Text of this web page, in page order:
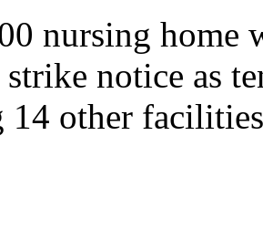
nursing home
notice as
14 other